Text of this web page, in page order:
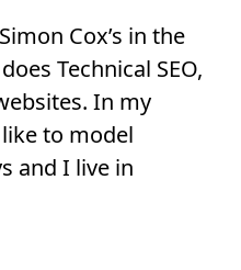
Cox’s in the
Technical SEO,
In my
to model
and I live in